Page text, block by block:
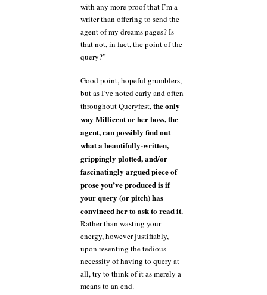
with any more proof that I’m a
writer than offering to send the
agent of my dreams pages? Is
that not, in fact, the point of the
query?”
Good point, hopeful grumblers,
but as I’ve noted early and often
throughout Queryfest,the only
way Millicent or her boss, the
agent, can possibly find out
what a beautifully-written,
grippingly plotted, and/or
fascinatingly argued piece of
prose you’ve produced is if
your query (or pitch) has
convinced her to ask to read it.
Rather than wasting your
energy, however justifiably,
upon resenting the tedious
necessity of having to query at
all, try to think of it as merely a
means to an end.